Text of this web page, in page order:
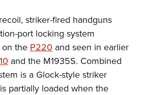
striker-fired handguns
port locking system
theP220 and seen in earlier
and the M1935S. Combined
is a Glock-style striker
partially loaded when the